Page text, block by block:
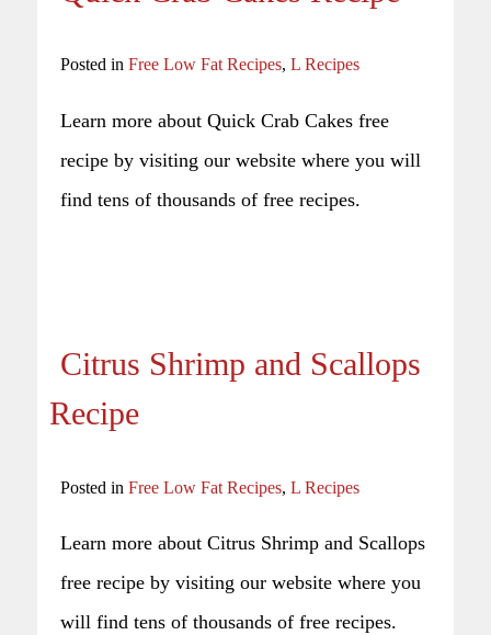
Posted in Free Low Fat Recipes, L Recipes
Learn more about Quick Crab Cakes free
recipe by visiting our website where you will
find tens of thousands of free recipes.
Citrus Shrimp and Scallops
Recipe
Posted in Free Low Fat Recipes, L Recipes
Learn more about Citrus Shrimp and Scallops
free recipe by visiting our website where you
will find tens of thousands of free recipes.